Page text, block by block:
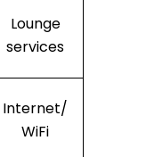
Lounge
services
Internet/
WiFi